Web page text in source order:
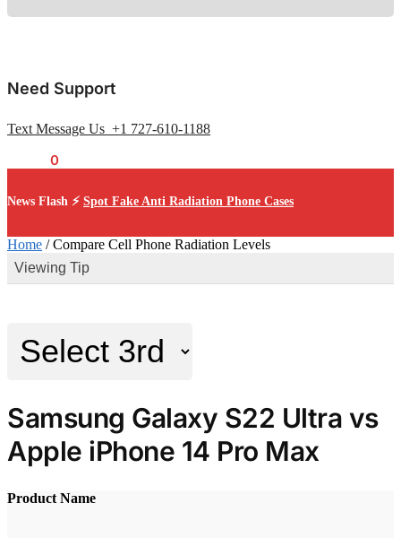
Need Support
Text Message Us +1 727-610-1188
0
News Flash ⚡ Spot Fake Anti Radiation Phone Cases
Home /Compare Cell Phone Radiation Levels
Viewing Tip
Samsung Galaxy S22 Ultra vs
Apple iPhone 14 Pro Max
Product Name